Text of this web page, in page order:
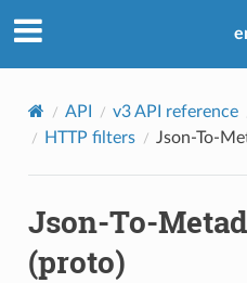
API v3 API reference
HTTP filters
Json-To-
Json-To-
(proto)